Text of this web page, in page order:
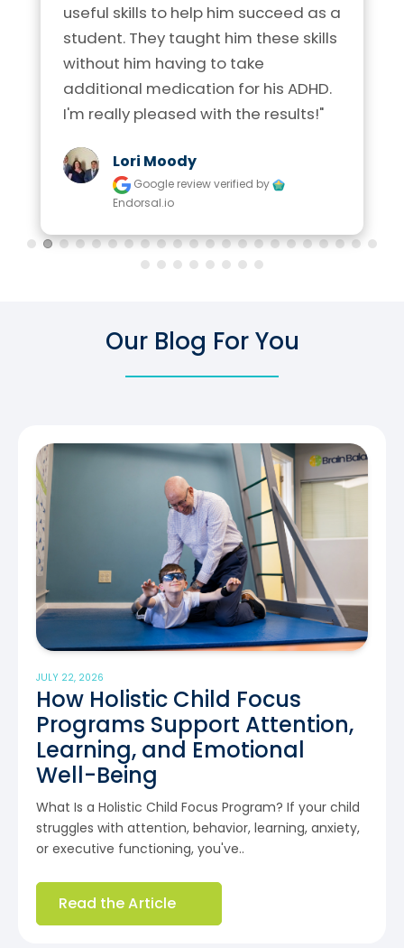
useful skills to help him succeed as a
student. They taught him these skills
without him having to take
additional medication for his ADHD.
I'm really pleased with the results!"
Lori Moody
Google reviewverified by
Endorsal.io
Our Blog For You
JULY 22, 2026
How Holistic Child Focus
Programs Support Attention,
Learning, and Emotional
Well-Being
What Is a Holistic Child Focus Program? If your child
struggles with attention, behavior, learning, anxiety,
or executive functioning, you've..
Read the Article